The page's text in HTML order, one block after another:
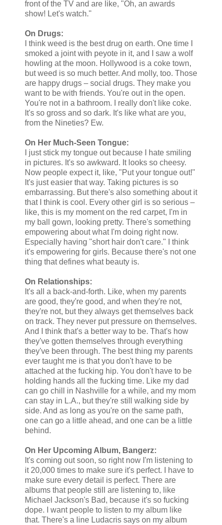
front of the TV and are like, "Oh, an awards
show! Let's watch."
On Drugs:
I think weed is the best drug on earth. One time I
smoked a joint with peyote in it, and I saw a wolf
howling at the moon. Hollywood is a coke town,
but weed is so much better. And molly, too. Those
are happy drugs – social drugs. They make you
want to be with friends. You're out in the open.
You're not in a bathroom. I really don't like coke.
It's so gross and so dark. It's like what are you,
from the Nineties? Ew.
On Her Much-Seen Tongue:
I just stick my tongue out because I hate smiling
in pictures. It's so awkward. It looks so cheesy.
Now people expect it, like, "Put your tongue out!"
It's just easier that way. Taking pictures is so
embarrassing. But there's also something about it
that I think is cool. Every other girl is so serious –
like, this is my moment on the red carpet, I'm in
my ball gown, looking pretty. There's something
empowering about what I'm doing right now.
Especially having "short hair don't care." I think
it's empowering for girls. Because there's not one
thing that defines what beauty is.
On Relationships:
It's all a back-and-forth. Like, when my parents
are good, they're good, and when they're not,
they're not, but they always get themselves back
on track. They never put pressure on themselves.
And I think that's a better way to be. That's how
they've gotten themselves through everything
they've been through. The best thing my parents
ever taught me is that you don't have to be
attached at the fucking hip. You don't have to be
holding hands all the fucking time. Like my dad
can go chill in Nashville for a while, and my mom
can stay in L.A., but they're still walking side by
side. And as long as you're on the same path,
one can go a little ahead, and one can be a little
behind.
On Her Upcoming Album, Bangerz:
It's coming out soon, so right now I'm listening to
it 20,000 times to make sure it's perfect. I have to
make sure every detail is perfect. There are
albums that people still are listening to, like
Michael Jackson's Bad, because it's so fucking
dope. I want people to listen to my album like
that. There's a line Ludacris says on my album